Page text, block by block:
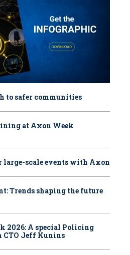
to safer communities
at Axon Week
scale events with Axon
Trends shaping the future
2026: A special Policing
CTO Jeff Kunins